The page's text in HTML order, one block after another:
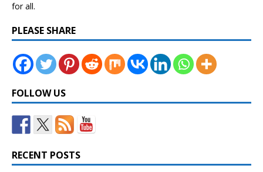
for all.
PLEASE SHARE
FOLLOW US
RECENT POSTS